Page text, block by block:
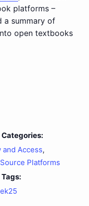
platforms –
a summary of
open textbooks
Categories:
and Access,
Platforms